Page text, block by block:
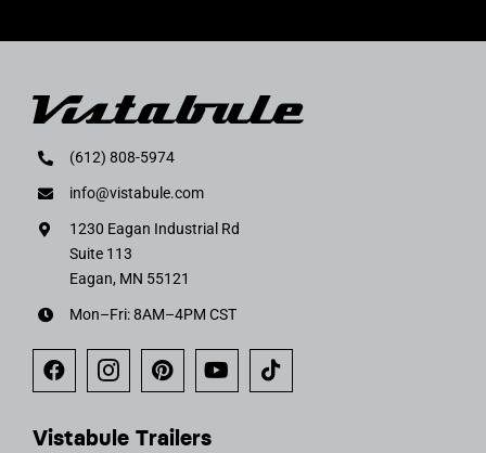
(612) 808-5974
info@vistabule.com
1230 Eagan Industrial Rd
Suite 113
Eagan, MN 55121
Mon–Fri: 8AM–4PM CST
Vistabule Trailers